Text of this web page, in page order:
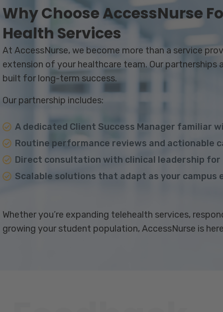
Why Choose AccessNurse
Health Services
At AccessNurse, we become more than a service
extension of your healthcare team. Our partnerships
built for long-term success.
Our partnership includes:
A dedicated Client Success Manager familiar
Routine performance reviews and actionable
Direct consultation with clinical leadership
Scalable solutions that adapt as your campus
Whether you’re expanding telehealth services,
growing your student population, AccessNurse is